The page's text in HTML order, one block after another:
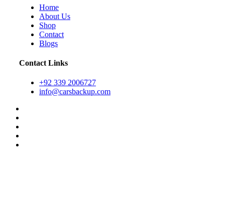
Home
About Us
Shop
Contact
Blogs
Contact Links
+92 339 2006727
info@carsbackup.com